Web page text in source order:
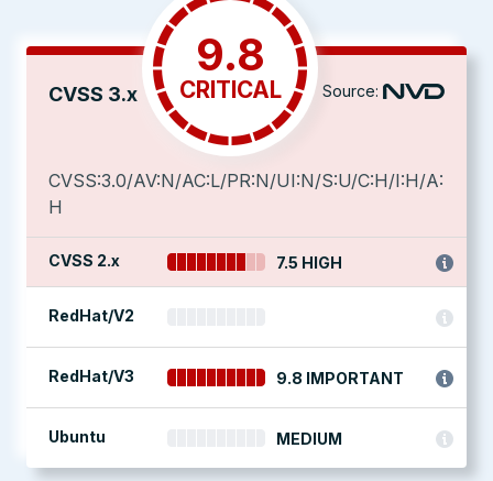
CVSS 3.x
9.8
CRITICAL Source:
CVSS:3.0/AV:N/AC:L/PR:N/UI:N/S:U/C:H/I:H/A:
H
CVSS 2.x 7.5 HIGH
RedHat/V2
RedHat/V3 9.8 IMPORTANT
Ubuntu MEDIUM